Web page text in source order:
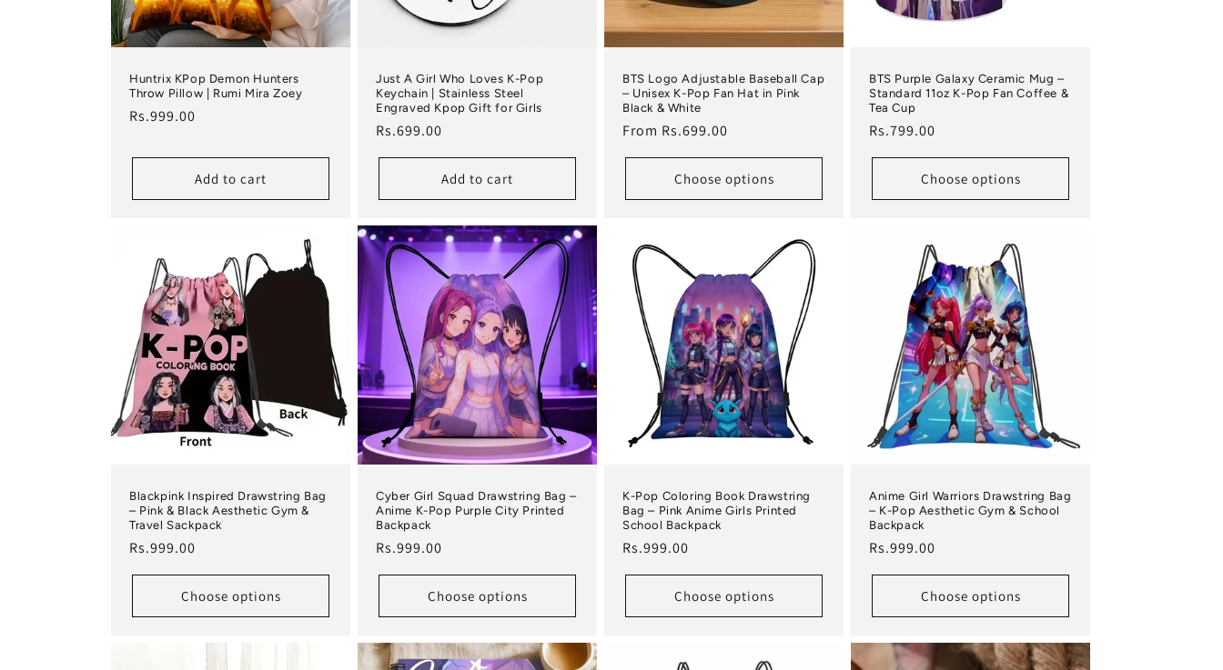
Huntrix KPop Demon Hunters
Throw Pillow | Rumi Mira Zoey
Regular price
Rs.999.00
Add to cart
Just A Girl Who Loves K-Pop
Keychain | Stainless Steel
Engraved Kpop Gift for Girls
Regular price
Rs.699.00
Add to cart
BTS Logo Adjustable Baseball Cap
– Unisex K-Pop Fan Hat in Pink
Black & White
Regular price
From Rs.699.00
Choose options
BTS Purple Galaxy Ceramic Mug –
Standard 11oz K-Pop Fan Coffee &
Tea Cup
Regular price
Rs.799.00
Choose options
Blackpink Inspired Drawstring Bag
– Pink & Black Aesthetic Gym &
Travel Sackpack
Regular price
Rs.999.00
Choose options
Cyber Girl Squad Drawstring Bag –
Anime K-Pop Purple City Printed
Backpack
Regular price
Rs.999.00
Choose options
K-Pop Coloring Book Drawstring
Bag – Pink Anime Girls Printed
School Backpack
Regular price
Rs.999.00
Choose options
Anime Girl Warriors Drawstring Bag
– K-Pop Aesthetic Gym & School
Backpack
Regular price
Rs.999.00
Choose options